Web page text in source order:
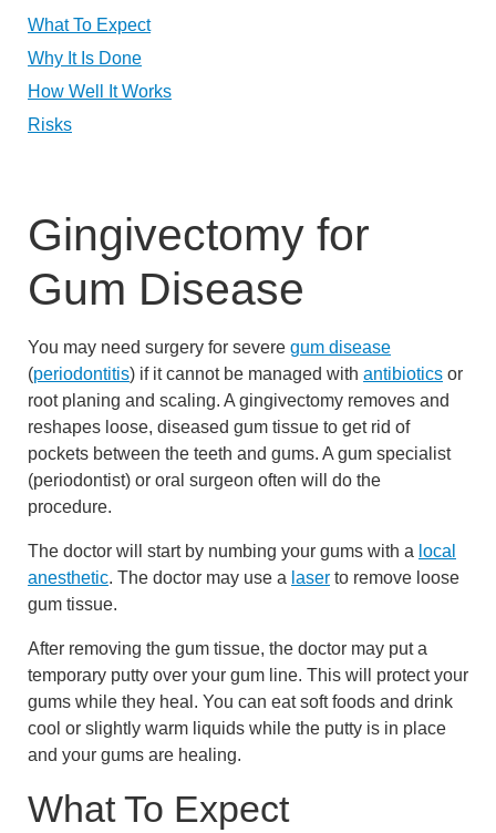
What To Expect
Why It Is Done
How Well It Works
Risks
Gingivectomy for
Gum Disease
You may need surgery for severe gum disease
(periodontitis) if it cannot be managed with antibiotics or
root planing and scaling. A gingivectomy removes and
reshapes loose, diseased gum tissue to get rid of
pockets between the teeth and gums. A gum specialist
(periodontist) or oral surgeon often will do the
procedure.
The doctor will start by numbing your gums with a local
anesthetic. The doctor may use a laser to remove loose
gum tissue.
After removing the gum tissue, the doctor may put a
temporary putty over your gum line. This will protect your
gums while they heal. You can eat soft foods and drink
cool or slightly warm liquids while the putty is in place
and your gums are healing.
What To Expect